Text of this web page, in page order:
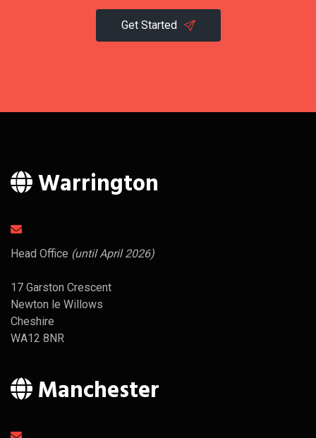
Get Started
Warrington
Head Office (until April 2026)
17 Garston Crescent
Newton le Willows
Cheshire
WA12 8NR
Manchester